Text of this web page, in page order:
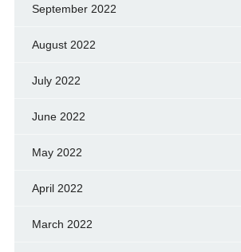
September 2022
August 2022
July 2022
June 2022
May 2022
April 2022
March 2022